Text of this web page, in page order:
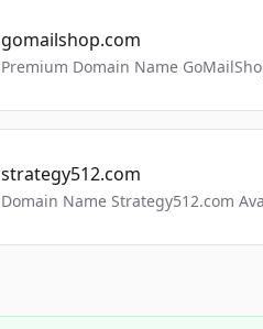
gomailshop.com
Premium Domain Name
strategy512.com
Domain Name Strategy512.com